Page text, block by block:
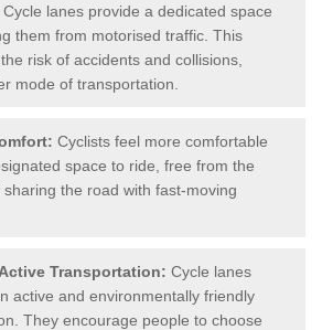
Cycle lanes provide a dedicated space
them from motorised traffic. This
risk of accidents and collisions,
mode of transportation.
Cyclists feel more comfortable
space to ride, free from the
the road with fast-moving
Transportation: Cycle lanes
active and environmentally friendly
They encourage people to choose